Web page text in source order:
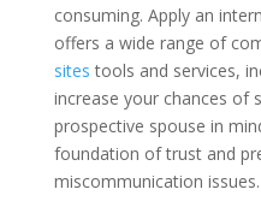
consuming. Apply an
offers a wide range of
sites tools and services,
increase your chances of
prospective spouse in
foundation of trust and
miscommunication issues.